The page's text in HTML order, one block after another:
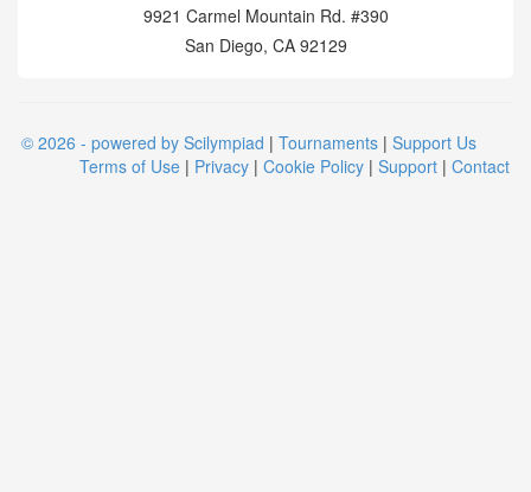
9921 Carmel Mountain Rd. #390
San Diego, CA 92129
© 2026 - powered by Scilympiad | Tournaments | Support Us
Terms of Use | Privacy | Cookie Policy | Support | Contact